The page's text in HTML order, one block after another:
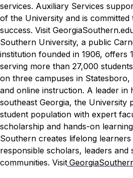
services. Auxiliary Services
of the University and is committed
success. Visit
Southern University, a public
institution founded in 1906, offers
serving more than 27,000
on three campuses in Statesboro,
and online instruction. A leader in
southeast Georgia, the University
student population with expert
scholarship and hands-on
Southern creates lifelong
responsible scholars, leaders and
communities. Visit